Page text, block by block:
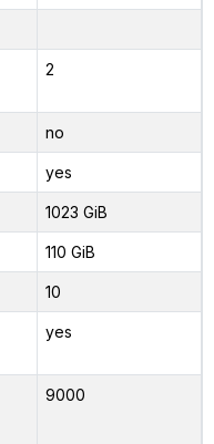
2
no
yes
1023 GiB
110 GiB
10
yes
9000